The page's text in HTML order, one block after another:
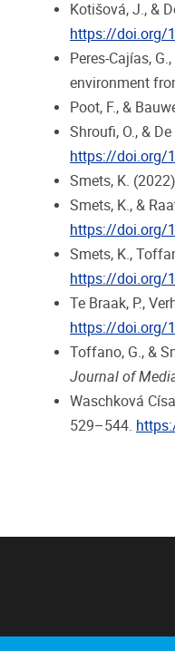
Kotišová, J., &
https://doi.org/
Peres-Cajías,
environment
Poot, F., &
Shroufi, O., &
https://doi.org/
Smets, K.
Smets, K., &
https://doi.org/
Smets, K.,
https://doi.org/
Te Braak, P.,
https://doi.org/
Toffano, G., &
Journal of
Waschková
529–544.